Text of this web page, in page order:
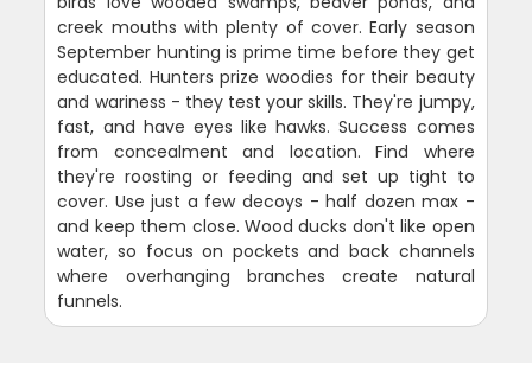
creek mouths with plenty of cover. Early season
September hunting is prime time before they get
educated. Hunters prize woodies for their beauty
and wariness - they test your skills. They're jumpy,
fast, and have eyes like hawks. Success comes
from concealment and location. Find where
they're roosting or feeding and set up tight to
cover. Use just a few decoys - half dozen max -
and keep them close. Wood ducks don't like open
water, so focus on pockets and back channels
where overhanging branches create natural
funnels.